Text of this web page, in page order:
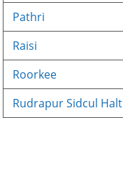
Pathri
Raisi
Roorkee
Rudrapur Sidcul Halt